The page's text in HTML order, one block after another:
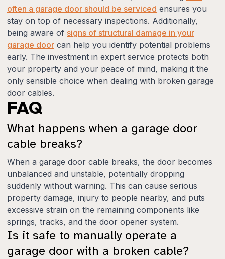
often a garage door should be serviced ensures you
stay on top of necessary inspections. Additionally,
being aware of signs of structural damage in your
garage door can help you identify potential problems
early. The investment in expert service protects both
your property and your peace of mind, making it the
only sensible choice when dealing with broken garage
door cables.
FAQ
What happens when a garage door
cable breaks?
When a garage door cable breaks, the door becomes
unbalanced and unstable, potentially dropping
suddenly without warning. This can cause serious
property damage, injury to people nearby, and puts
excessive strain on the remaining components like
springs, tracks, and the door opener system.
Is it safe to manually operate a
garage door with a broken cable?